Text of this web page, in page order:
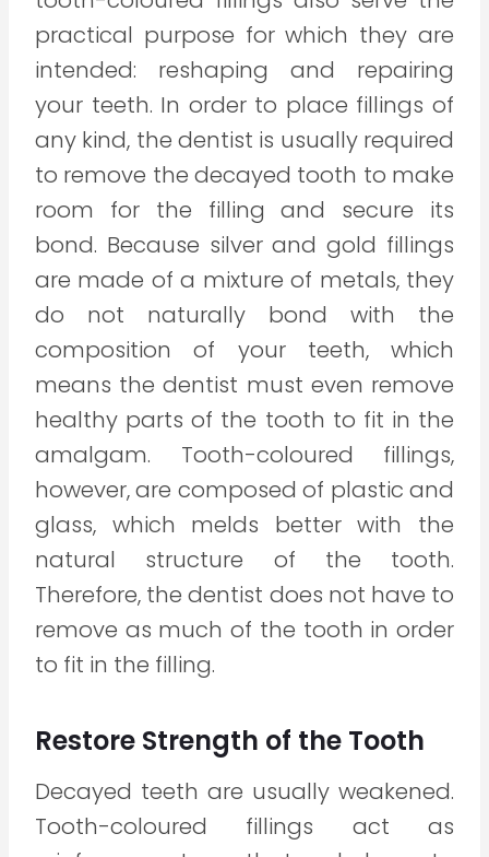
practical purpose for which they are
intended: reshaping and repairing
your teeth. In order to place fillings of
any kind, the dentist is usually required
to remove the decayed tooth to make
room for the filling and secure its
bond. Because silver and gold fillings
are made of a mixture of metals, they
do not naturally bond with the
composition of your teeth, which
means the dentist must even remove
healthy parts of the tooth to fit in the
amalgam. Tooth-coloured fillings,
however, are composed of plastic and
glass, which melds better with the
natural structure of the tooth.
Therefore, the dentist does not have to
remove as much of the tooth in order
to fit in the filling.
Restore Strength of the Tooth
Decayed teeth are usually weakened.
Tooth-coloured fillings act as